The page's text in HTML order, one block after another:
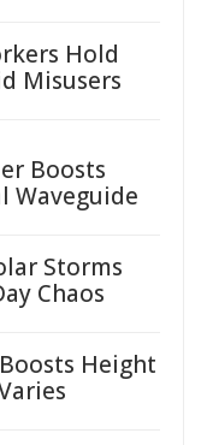
Hold
Misusers
Boosts
Waveguide
Storms
Chaos
Height